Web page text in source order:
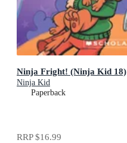
Ninja Fright! (Ninja Kid 18)
Ninja Kid
Paperback
RRP$16.99